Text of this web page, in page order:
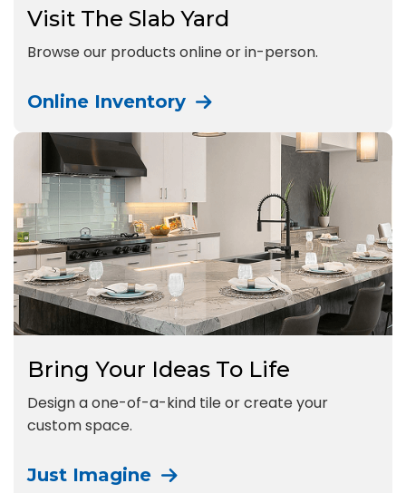
Visit The Slab Yard
Browse our products online or in-person.
Online Inventory
Bring Your Ideas To Life
Design a one-of-a-kind tile or create your
custom space.
Just Imagine